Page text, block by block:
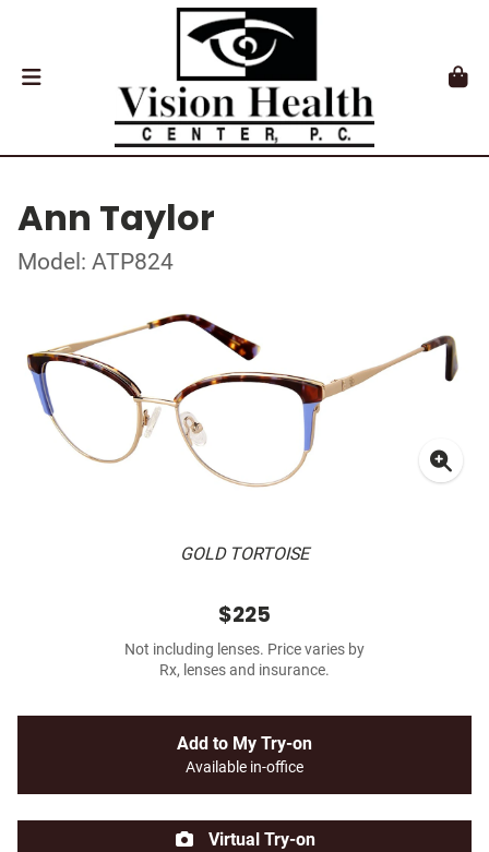
Ann Taylor
Model: ATP824
GOLD TORTOISE
$225
Not including lenses. Price varies by
Rx, lenses and insurance.
Add to My Try-on
Available in-office
Virtual Try-on